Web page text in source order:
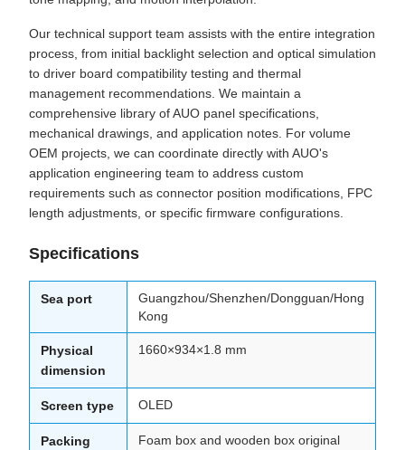
Our technical support team assists with the entire integration
process, from initial backlight selection and optical simulation
to driver board compatibility testing and thermal
management recommendations. We maintain a
comprehensive library of AUO panel specifications,
mechanical drawings, and application notes. For volume
OEM projects, we can coordinate directly with AUO's
application engineering team to address custom
requirements such as connector position modifications, FPC
length adjustments, or specific firmware configurations.
Specifications
Sea port
Guangzhou/Shenzhen/Dongguan/Hong
Kong
Physical
dimension
1660×934×1.8 mm
Screen type OLED
Packing
Foam box and wooden box original